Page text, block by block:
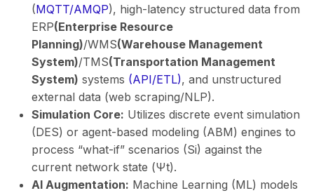
(MQTT/AMQP), high-latency structured data from
ERP(Enterprise Resource
Planning)/WMS(Warehouse Management
System)/TMS(Transportation Management
System) systems (API/ETL), and unstructured
external data (web scraping/NLP).
Simulation Core: Utilizes discrete event simulation
(DES) or agent-based modeling (ABM) engines to
process “what-if” scenarios (Si​) against the
current network state (Ψt​).
AI Augmentation: Machine Learning (ML) models